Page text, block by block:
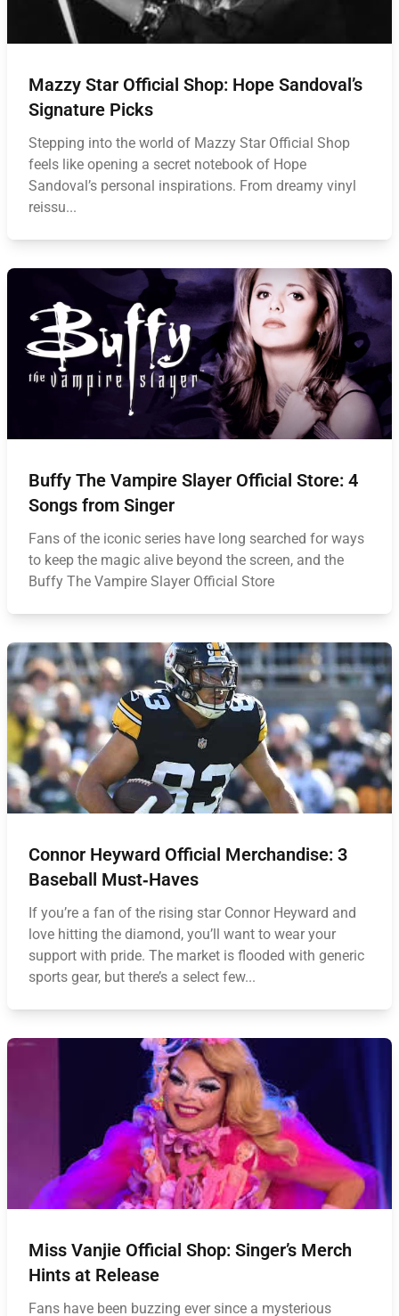
Mazzy Star Official Shop: Hope Sandoval’s
Signature Picks
Stepping into the world of Mazzy Star Official Shop
feels like opening a secret notebook of Hope
Sandoval’s personal inspirations. From dreamy vinyl
reissu...
Buffy The Vampire Slayer Official Store: 4
Songs from Singer
Fans of the iconic series have long searched for ways
to keep the magic alive beyond the screen, and the
Buffy The Vampire Slayer Official Store
Connor Heyward Official Merchandise: 3
Baseball Must‑Haves
If you’re a fan of the rising star Connor Heyward and
love hitting the diamond, you’ll want to wear your
support with pride. The market is flooded with generic
sports gear, but there’s a select few...
Miss Vanjie Official Shop: Singer’s Merch
Hints at Release
Fans have been buzzing ever since a mysterious